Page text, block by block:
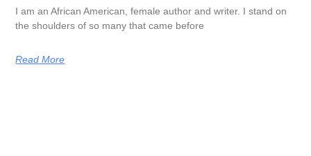
I am an African American, female author and writer. I stand on
the shoulders of so many that came before
Read More